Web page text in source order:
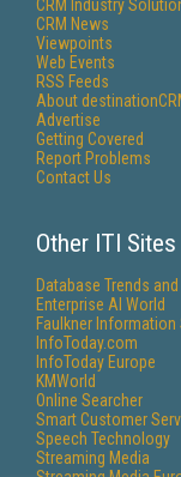
CRM Industry
CRM News
Viewpoints
Web Events
RSS Feeds
About
Advertise
Getting Covered
Report Problems
Contact Us
Other ITI Sites
Database Trends
Enterprise AI World
Faulkner Information
InfoToday.com
InfoToday Europe
KMWorld
Online Searcher
Smart Customer
Speech Technology
Streaming Media